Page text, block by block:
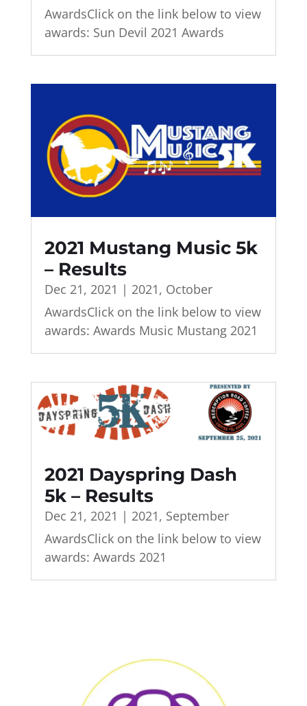
AwardsClick on the link below to view
awards: Sun Devil 2021 Awards
2021 Mustang Music 5k
– Results
Dec 21, 2021 | 2021, October
AwardsClick on the link below to view
awards: Awards Music Mustang 2021
2021 Dayspring Dash
5k – Results
Dec 21, 2021 | 2021, September
AwardsClick on the link below to view
awards: Awards 2021